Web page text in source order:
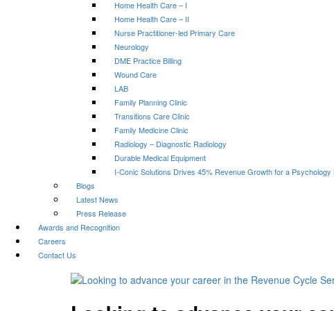
Home Health Care – I
Home Health Care – II
Nurse Practitioner-led Primary Care
Neurology
DME Practice Billing
Wound Care
LAB
Family Planning Clinic
Transitions Care Clinic
Family Medicine Clinic
Radiology – Diagnostic Radiology
Durable Medical Equipment
I-Conic Solutions Drives 45% Revenue Growth for a Psychology
Blogs
Latest News
Press Release
Awards and Recognition
Careers
Contact Us